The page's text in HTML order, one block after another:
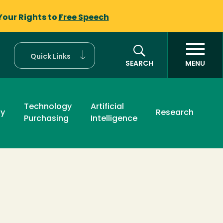
Rights to Free Speech
Quick Links
SEARCH
MENU
Technology
Purchasing
Artificial
Intelligence
Research